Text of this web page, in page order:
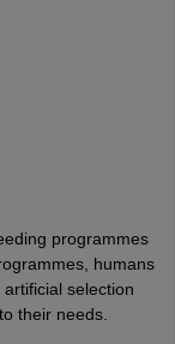
programmes
humans
selection
their needs.